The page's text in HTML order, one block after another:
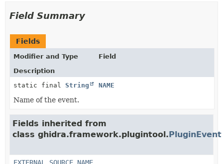
Field Summary
Fields
Modifier and Type
Field
Description
static final String NAME
Name of the event.
Fields inherited from
class ghidra.framework.plugintool.PluginEvent
EXTERNAL_SOURCE_NAME